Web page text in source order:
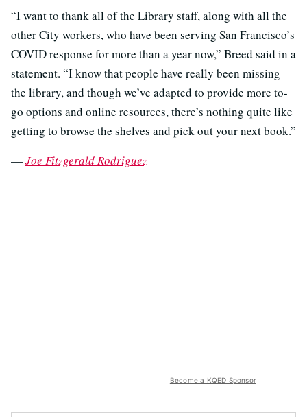
“I want to thank all of the Library staff, along with all the
other City workers, who have been serving San Francisco’s
COVID response for more than a year now,” Breed said in a
statement. “I know that people have really been missing
the library, and though we’ve adapted to provide more to-
go options and online resources, there’s nothing quite like
getting to browse the shelves and pick out your next book.”
—Joe Fitzgerald Rodriguez
Become a KQED Sponsor